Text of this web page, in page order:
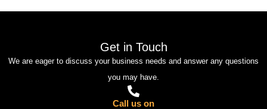
Get in Touch
We are eager to discuss your business needs and answer any questions
you may have.
Call us on